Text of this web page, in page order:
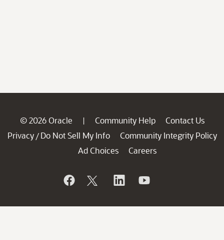
© 2026 Oracle | Community Help
Contact Us
Privacy / Do Not Sell My Info
Community Integrity Policy
Ad Choices
Careers